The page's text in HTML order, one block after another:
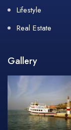
Lifestyle
Real Estate
Gallery